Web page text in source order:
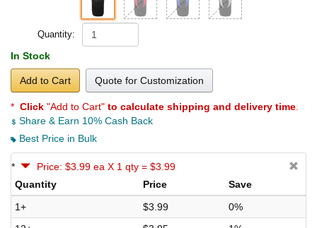
Quantity:
In Stock
Add to Cart Quote for Customization
* Click "Add to Cart" to calculate shipping and delivery time
Share & Earn 10% Cash Back
Best Price in Bulk
*
Price: $3.99 ea X 1 qty = $3.99
Quantity
Price
Save
1+
$3.99
0%